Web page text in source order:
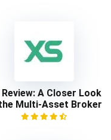
Review: A Closer Look
Multi-Asset Broker